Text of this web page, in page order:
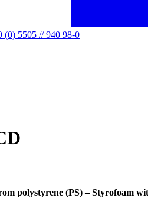
(0) 5505 // 940 98-0
polystyrene (PS) – Styrofoam